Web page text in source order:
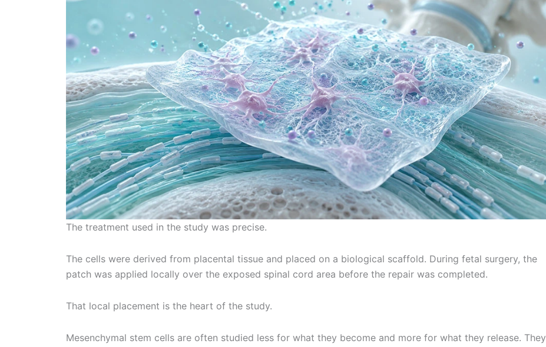
The treatment used in the study was precise.
The cells were derived from placental tissue and placed on a biological scaffold. During fetal surgery, the
patch was applied locally over the exposed spinal cord area before the repair was completed.
That local placement is the heart of the study.
Mesenchymal stem cells are often studied less for what they become and more for what they release. They